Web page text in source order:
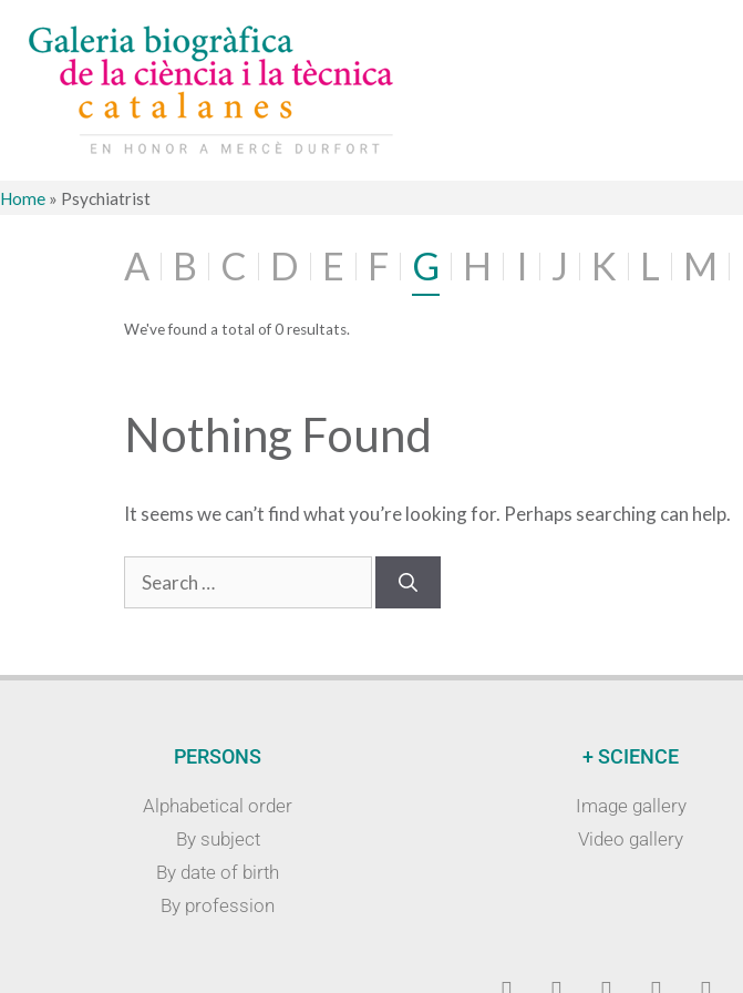
Home » Psychiatrist
A B C D E F G H I J K L M
We've found a total of 0 resultats.
Nothing Found
It seems we can’t find what you’re looking for. Perhaps searching can help.
PERSONS
Alphabetical order
By subject
By date of birth
By profession
+ SCIENCE
Image gallery
Video gallery